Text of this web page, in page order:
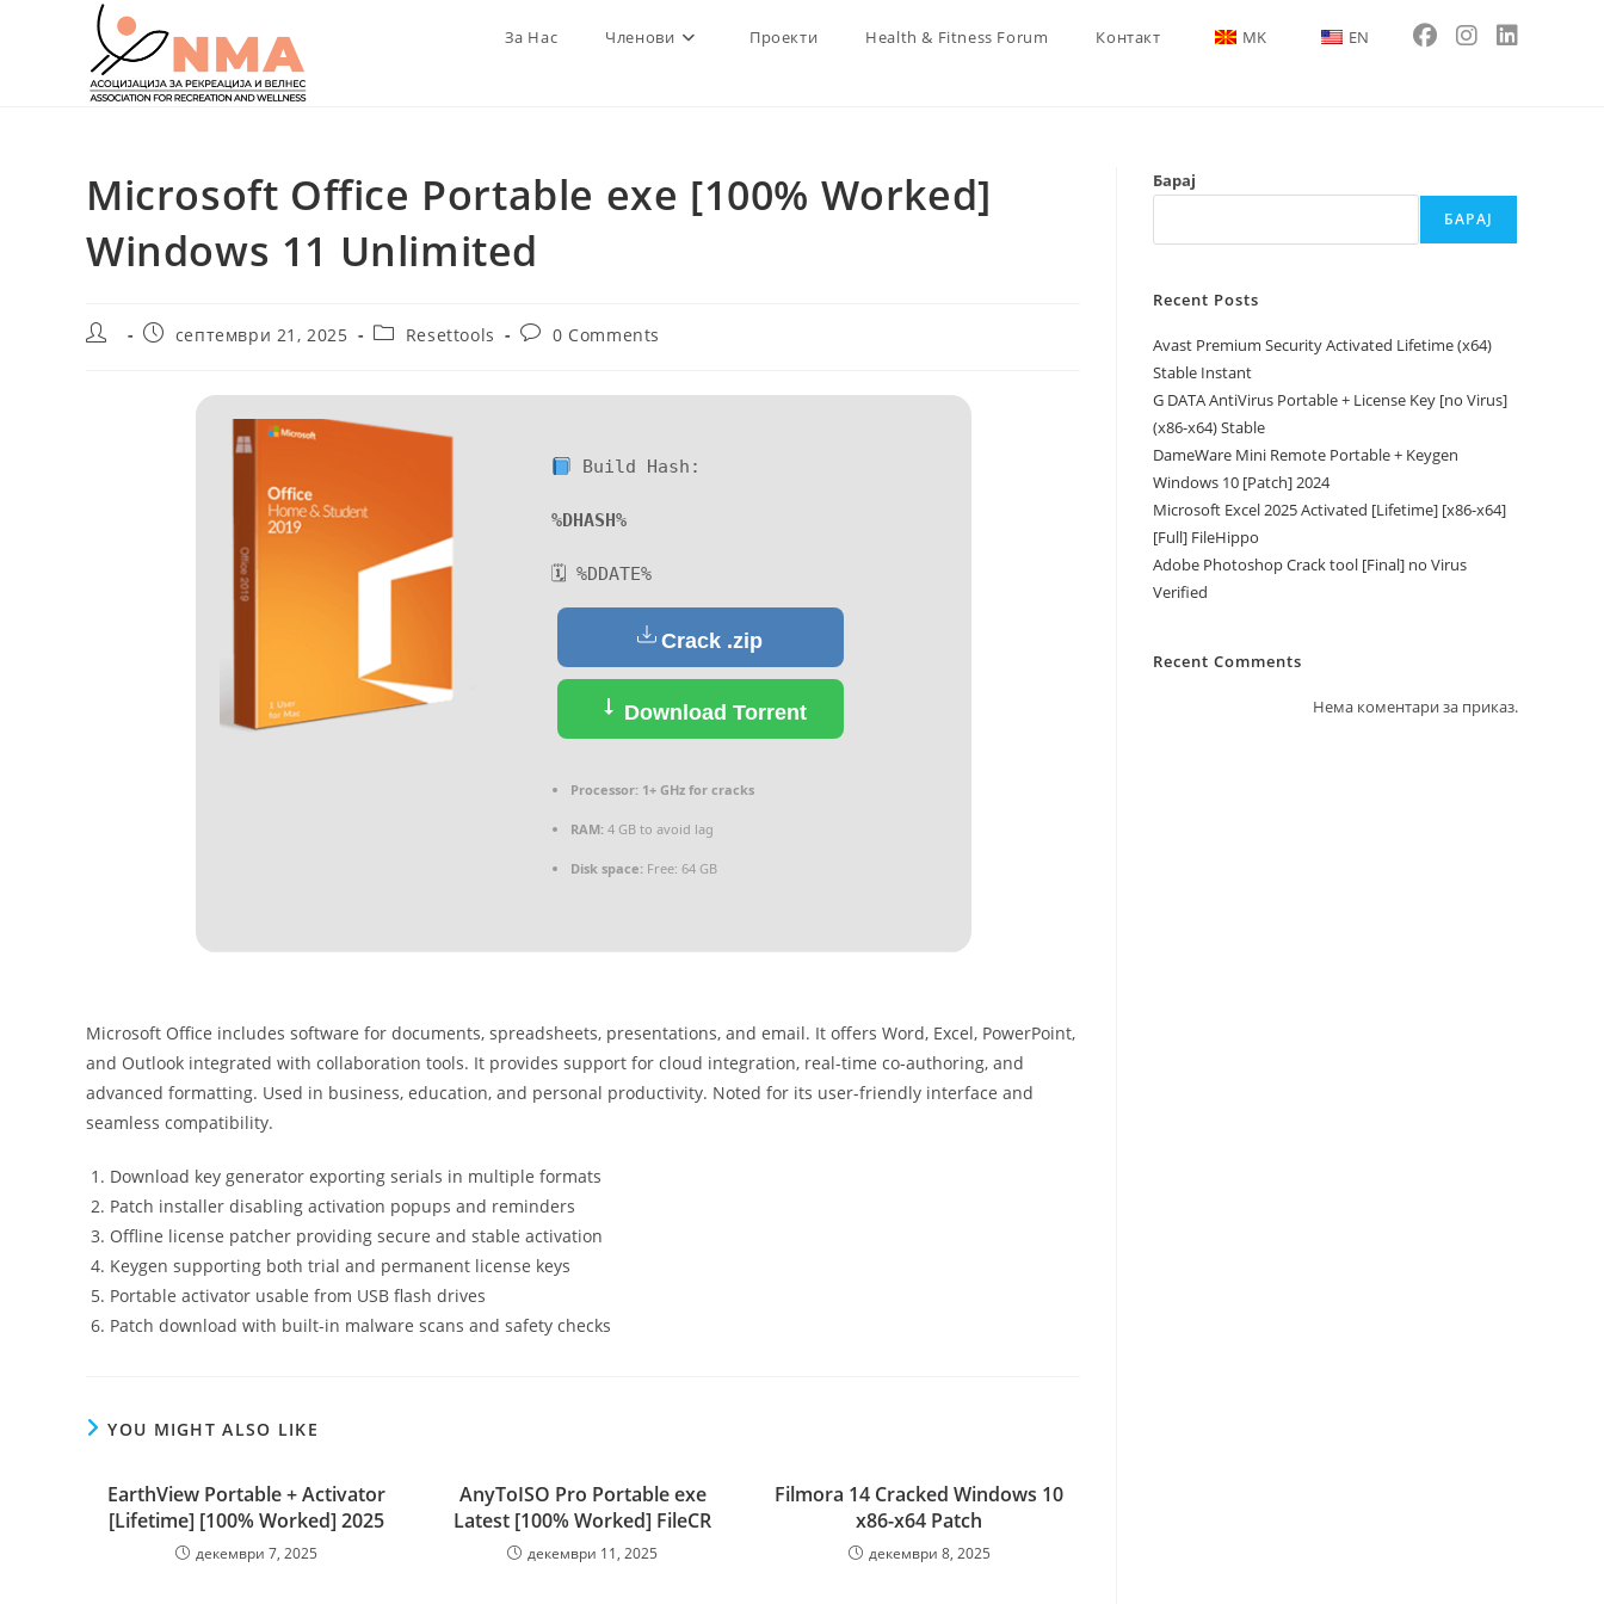
За Нас Членови Проекти Health & Fitness Forum Контакт MK EN
Microsoft Office Portable exe [100% Worked]
Windows 11 Unlimited
Post
Postсептември 21, 2025
PostResettools
Post0 Comments
Build Hash:
%DHASH%
🗓 %DDATE%
Crack .zip
Download Torrent
Processor:1+ GHz for cracks
RAM:4 GB to avoid lag
Disk space:Free: 64 GB
Microsoft Office includes software for documents, spreadsheets, presentations, and email. It offers Word, Excel, PowerPoint,
and Outlook integrated with collaboration tools. It provides support for cloud integration, real-time co-authoring, and
advanced formatting. Used in business, education, and personal productivity. Noted for its user-friendly interface and
seamless compatibility.
Download key generator exporting serials in multiple formats
Patch installer disabling activation popups and reminders
Offline license patcher providing secure and stable activation
Keygen supporting both trial and permanent license keys
Portable activator usable from USB flash drives
Patch download with built-in malware scans and safety checks
YOU MIGHT ALSO LIKE
EarthView Portable + Activator
[Lifetime] [100% Worked] 2025
декември 7, 2025
AnyToISO Pro Portable exe
Latest [100% Worked] FileCR
декември 11, 2025
Filmora 14 Cracked Windows 10
x86-x64 Patch
декември 8, 2025
Барај
БАРАЈ
Recent Posts
Avast Premium Security Activated Lifetime (x64)
Stable Instant
G DATA AntiVirus Portable + License Key [no Virus]
(x86-x64) Stable
DameWare Mini Remote Portable + Keygen
Windows 10 [Patch] 2024
Microsoft Excel 2025 Activated [Lifetime] [x86-x64]
[Full] FileHippo
Adobe Photoshop Crack tool [Final] no Virus
Verified
Recent Comments
Нема коментари за приказ.